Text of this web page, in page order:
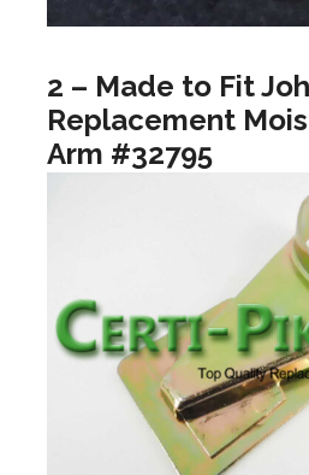
2 – Made to Fit
Replacement
Arm #32795